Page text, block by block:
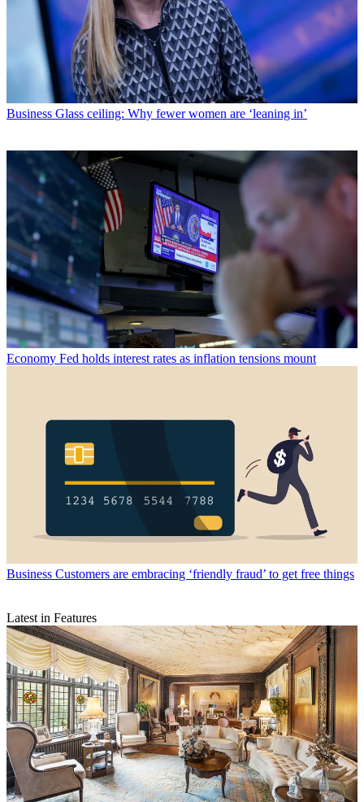
Business Glass ceiling: Why fewer women are ‘leaning in’
Economy Fed holds interest rates as inflation tensions mount
Business Customers are embracing ‘friendly fraud’ to get free things
Latest in Features